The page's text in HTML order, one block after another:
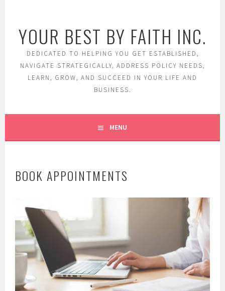
content
YOUR BEST BY FAITH INC.
DEDICATED TO HELPING YOU GET ESTABLISHED,
NAVIGATE STRATEGICALLY, ADDRESS POLICY NEEDS,
LEARN, GROW, AND SUCCEED IN YOUR LIFE AND
BUSINESS.
MENU
BOOK APPOINTMENTS